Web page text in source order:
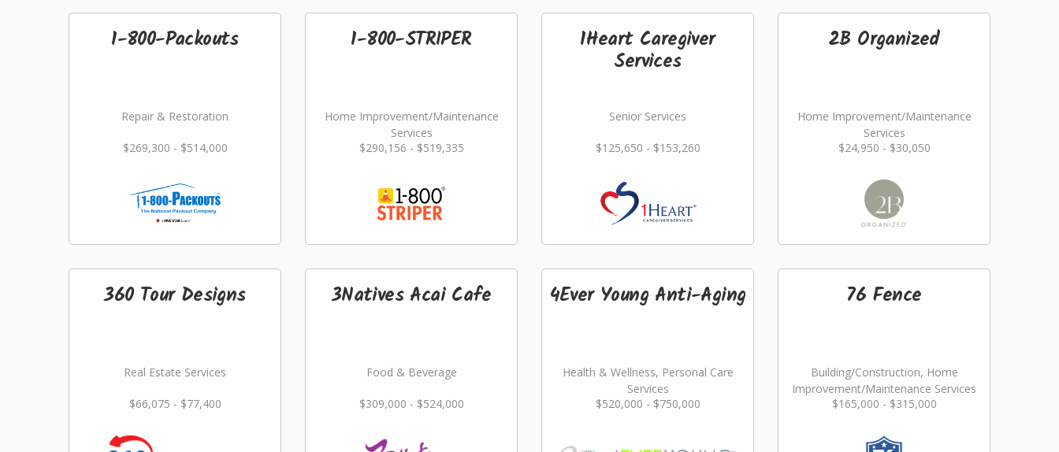
1-800-Packouts
Repair & Restoration
$269,300 - $514,000
1-800-STRIPER
Home Improvement/Maintenance
Services
$290,156 - $519,335
1Heart Caregiver
Services
Senior Services
$125,650 - $153,260
2B Organized
Home Improvement/Maintenance
Services
$24,950 - $30,050
360 Tour Designs
Real Estate Services
$66,075 - $77,400
3Natives Acai Cafe
Food & Beverage
$309,000 - $524,000
4Ever Young Anti-Aging
Health & Wellness, Personal Care
Services
$520,000 - $750,000
76 Fence
Building/Construction, Home
Improvement/Maintenance Services
$165,000 - $315,000